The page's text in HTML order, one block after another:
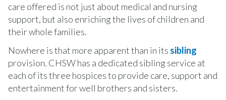
care offered is not just about medical and nursing
support, but also enriching the lives of children and
their whole families.
Nowhere is that more apparent than in its sibling
provision. CHSW has a dedicated sibling service at
each of its three hospices to provide care, support and
entertainment for well brothers and sisters.